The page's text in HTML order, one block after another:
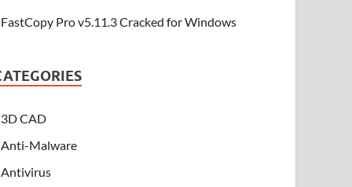
FastCopy Pro v5.11.3 Cracked for Windows
3D CAD
Anti-Malware
Antivirus